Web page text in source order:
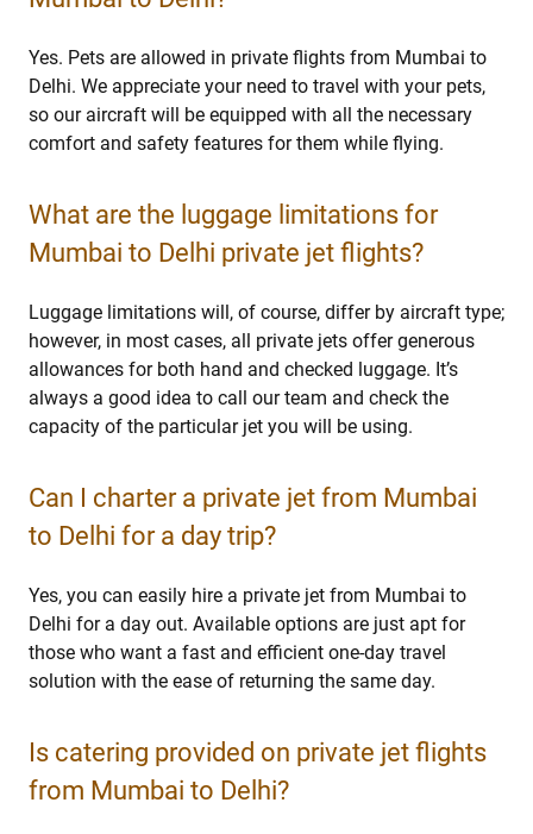
Yes. Pets are allowed in private flights from Mumbai to
Delhi. We appreciate your need to travel with your pets,
so our aircraft will be equipped with all the necessary
comfort and safety features for them while flying.
What are the luggage limitations for
Mumbai to Delhi private jet flights?
Luggage limitations will, of course, differ by aircraft type;
however, in most cases, all private jets offer generous
allowances for both hand and checked luggage. It’s
always a good idea to call our team and check the
capacity of the particular jet you will be using.
Can I charter a private jet from Mumbai
to Delhi for a day trip?
Yes, you can easily hire a private jet from Mumbai to
Delhi for a day out. Available options are just apt for
those who want a fast and efficient one-day travel
solution with the ease of returning the same day.
Is catering provided on private jet flights
from Mumbai to Delhi?